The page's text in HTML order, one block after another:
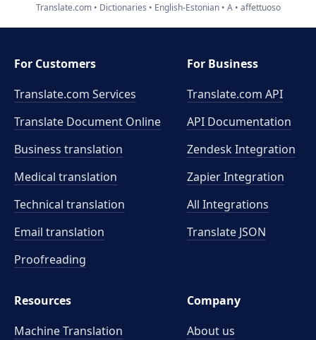
Translate.com Dictionaries English-Estonian A affettuoso
For Customers
Translate.com Services
Translate Document Online
Business translation
Medical translation
Technical translation
Email translation
Proofreading
For Business
Translate.com API
API Documentation
Zendesk Integration
Zapier Integration
All Integrations
Translate JSON
Resources
Machine Translation
Company
About us